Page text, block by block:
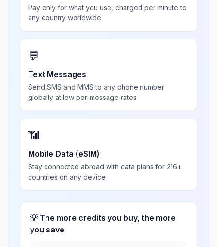
Pay only for what you use, charged per minute to
any country worldwide
💬
Text Messages
Send SMS and MMS to any phone number
globally at low per-message rates
📶
Mobile Data (eSIM)
Stay connected abroad with data plans for 216+
countries on any device
💡 The more credits you buy, the more
you save